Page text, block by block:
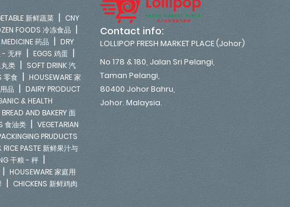
新鲜蔬菜 | CNY
FOODS 冷冻食品 |
MEDICINE 药品 | DRY
- 无秤 | EGGS 鸡蛋 |
类 | SOFT DRINK 汽
零食 | HOUSEWARE 家
品 | DAIRY PRODUCT
& HEALTH
BREAD AND BAKERY 面
食油类 | VEGETARIAN
PRUDUCTS
RICE PASTE 新鲜果汁与
干粮 - 秤 |
| HOUSEWARE 家庭用
| CHICKENS 新鲜鸡肉
Contact info:
LOLLIPOP FRESH MARKET PLACE (Johor)
No 178 & 180, Jalan Sri Pelangi,
Taman Pelangi,
80400 Johor Bahru,
Johor. Malaysia.